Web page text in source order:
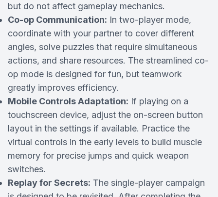
but do not affect gameplay mechanics.
Co-op Communication: In two-player mode,
coordinate with your partner to cover different
angles, solve puzzles that require simultaneous
actions, and share resources. The streamlined co-
op mode is designed for fun, but teamwork
greatly improves efficiency.
Mobile Controls Adaptation: If playing on a
touchscreen device, adjust the on-screen button
layout in the settings if available. Practice the
virtual controls in the early levels to build muscle
memory for precise jumps and quick weapon
switches.
Replay for Secrets: The single-player campaign